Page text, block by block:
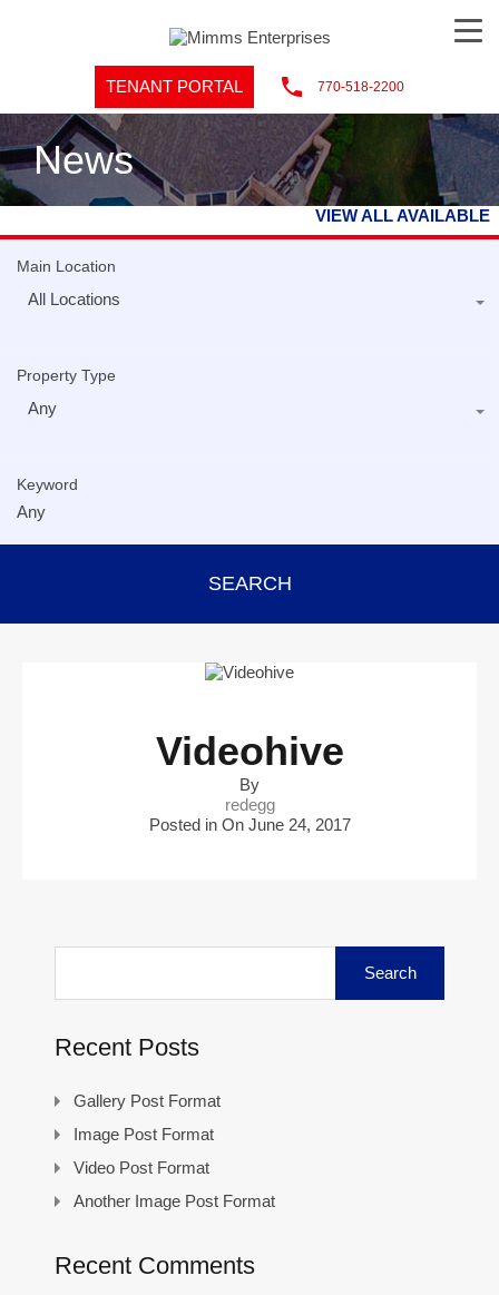
TENANT PORTAL 770-518-2200
News
VIEW ALL AVAILABLE
Main Location
All Locations
Property Type
Any
Keyword
SEARCH
Videohive
By
redegg
Posted in On June 24, 2017
Recent Posts
Gallery Post Format
Image Post Format
Video Post Format
Another Image Post Format
Recent Comments